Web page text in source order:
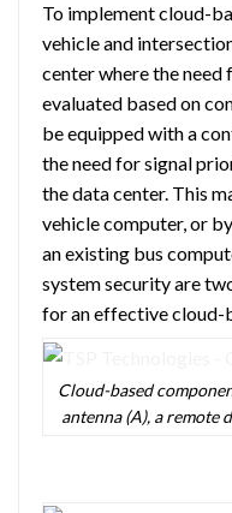
To implement cloud-
vehicle and
center where the
evaluated based on
be equipped with a
the need for signal
the data center. This
vehicle computer, or
an existing bus
system security are
for an effective cloud-
Cloud-based
antenna (A), a remote